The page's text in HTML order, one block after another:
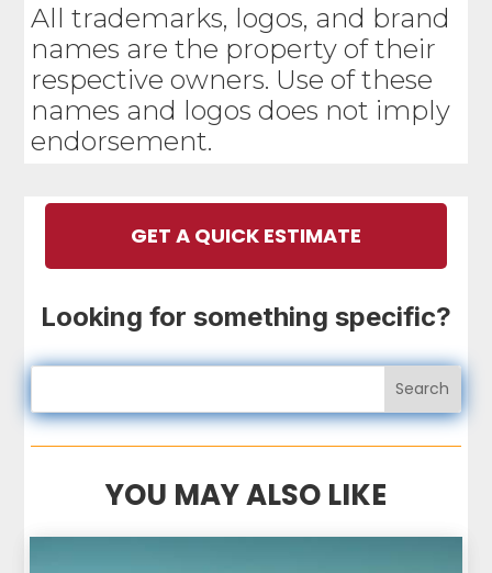
All trademarks, logos, and brand
names are the property of their
respective owners. Use of these
names and logos does not imply
endorsement.
GET A QUICK ESTIMATE
Looking for something specific?
YOU MAY ALSO LIKE